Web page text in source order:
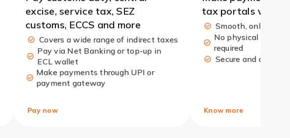
excise, service tax, SEZ
customs, ECCS and more
Covers a wide range of indirect taxes
Pay via Net Banking or top-up in
ECL wallet
Make payments through UPI or
payment gateway
Pay now
tax portals with
Smooth, online
No physical visit
required
Secure and
Know more